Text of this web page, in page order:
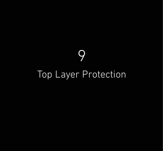
9
Top Layer Protection